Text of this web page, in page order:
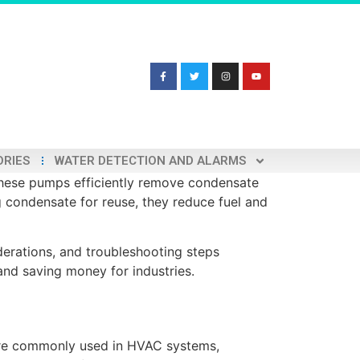
WATER DETECTION AND ALARMS
pumps efficiently remove condensate
for reuse, they reduce fuel and
and troubleshooting steps
saving money for industries.
commonly used in HVAC systems,